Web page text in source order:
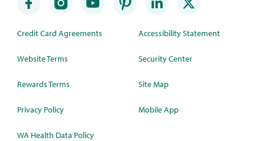
Credit Card Agreements
Website Terms
Rewards Terms
Privacy Policy
WA Health Data Policy
Accessibility Statement
Security Center
Site Map
Mobile App